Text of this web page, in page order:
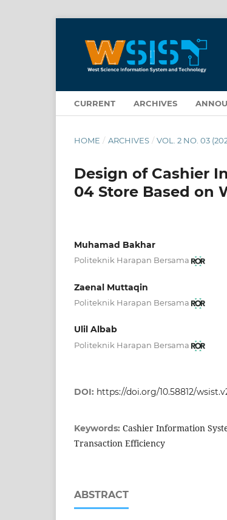
CURRENT ARCHIVES
HOME / ARCHIVES / VOL. 2 NO. 03
Design of Cashier
04 Store Based on
Muhamad Bakhar
Politeknik Harapan Bersama
Zaenal Muttaqin
Politeknik Harapan Bersama
Ulil Albab
Politeknik Harapan Bersama
DOI: https://doi.org/10.58812/
Keywords: Cashier Information
Transaction Efficiency
ABSTRACT